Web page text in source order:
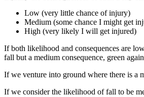
Low (very little chance of injury)
Medium (some chance I might get
High (very likely I will get injured)
If both likelihood and consequences are
fall but a medium consequence, green
If we venture into ground where there is a
If we consider the likelihood of fall to be